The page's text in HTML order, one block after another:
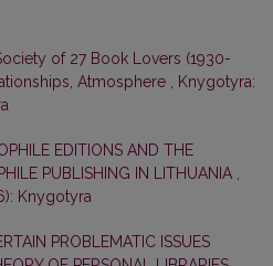
of 27 Book Lovers (1930-
Atmosphere
Knygotyra:
EDITIONS AND THE
PUBLISHING IN LITHUANIA
Knygotyra
PROBLEMATIC ISSUES